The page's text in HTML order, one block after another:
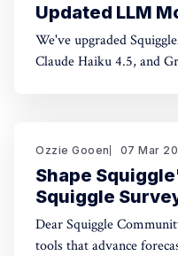
Updated LLM
We've upgraded
Claude Haiku 4.5, and
generation
Ozzie Gooen 07 Mar
Shape
Squiggle
Dear Squiggle Community, At QURI, we're
tools that advance